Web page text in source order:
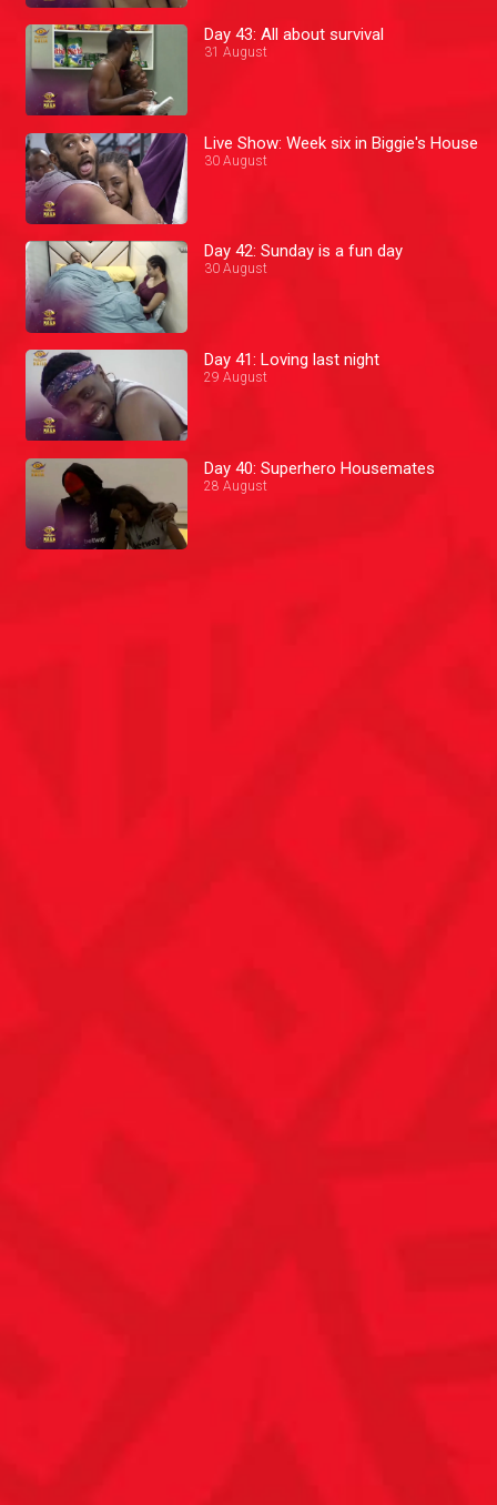
Day 43: All about survival
31 August
Live Show: Week six in Biggie's House
30 August
Day 42: Sunday is a fun day
30 August
Day 41: Loving last night
29 August
Day 40: Superhero Housemates
28 August